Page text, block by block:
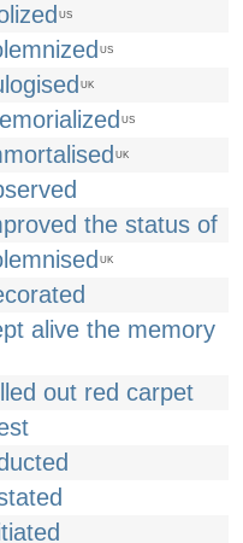
US
US
UK
US
UK
the status of
UK
alive the memory
out red carpet